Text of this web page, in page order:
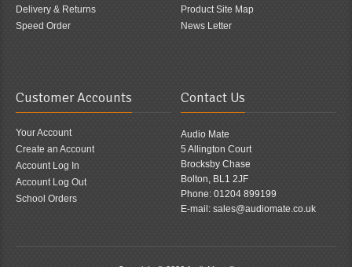
Delivery & Returns
Speed Order
Product Site Map
News Letter
Customer Accounts
Your Account
Create an Account
Account Log In
Account Log Out
School Orders
Contact Us
Audio Mate
5 Allington Court
Brocksby Chase
Bolton, BL1 2JF
Phone: 01204 899199
E-mail: sales@audiomate.co.uk